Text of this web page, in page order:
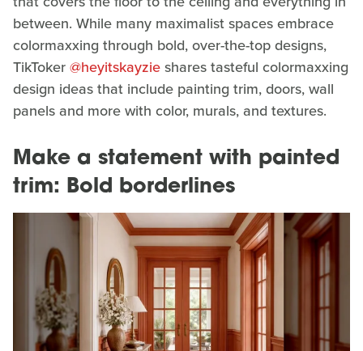
between. While many maximalist spaces embrace
colormaxxing through bold, over-the-top designs,
TikToker@heyitskayzieshares tasteful colormaxxing
design ideas that include painting trim, doors, wall
panels and more with color, murals, and textures.
Make a statement with painted
trim: Bold borderlines